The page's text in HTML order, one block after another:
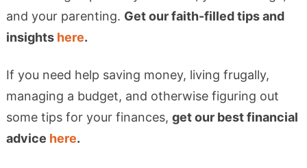
and your parenting. Get our faith-filled tips and
insightshere.
If you need help saving money, living frugally,
managing a budget, and otherwise figuring out
some tips for your finances, get our best financial
advice here.